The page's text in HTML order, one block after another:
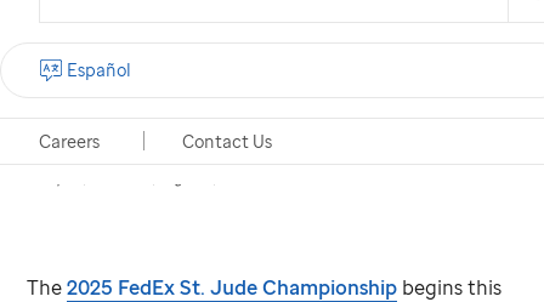
Careers Contact Us
Español
Championship week
Birdies forSt. Judeauction live through Aug 14
The2025 FedExSt. JudeChampionship begins this